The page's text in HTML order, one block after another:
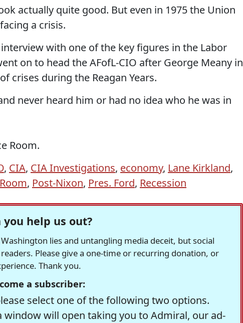
actually quite good. But even in 1975 the Union
a crisis.
with one of the key figures in the Labor
on to head the AFofL-CIO after George Meany in
crises during the Reagan Years.
never heard him or had no idea who he was in
Room.
, CIA, CIA Investigations, economy, Lane Kirkland,
, Post-Nixon, Pres. Ford, Recession
you help us out?
lies and untangling media deceit, but social
Please give a one-time or recurring donation, or
Thank you.
a subscriber:
select one of the following two options.
window will open taking you to Admiral, our ad-